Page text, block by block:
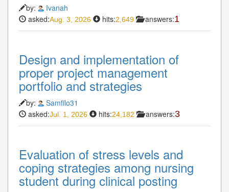
by:
Ivanah
asked:Aug. 3, 2026 hits:2,649 answers:1
Design and implementation of
proper project management
portfolio and strategies
by:
Samfilo31
asked:Jul. 1, 2026 hits:24,182 answers:3
Evaluation of stress levels and
coping strategies among nursing
student during clinical posting